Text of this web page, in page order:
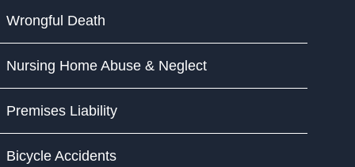
Wrongful Death
Nursing Home Abuse & Neglect
Premises Liability
Bicycle Accidents